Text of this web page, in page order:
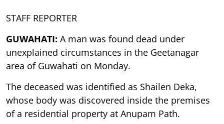
STAFF REPORTER
GUWAHATI: A man was found dead under
unexplained circumstances in the Geetanagar
area of Guwahati on Monday.
The deceased was identified as Shailen Deka,
whose body was discovered inside the premises
of a residential property at Anupam Path.